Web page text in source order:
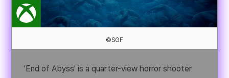
©SGF
'End of Abyss' is a quarter-view horror shooter